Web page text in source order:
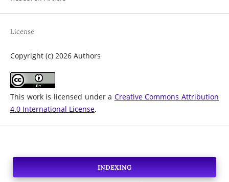
License
Copyright (c) 2026 Authors
This work is licensed under a Creative Commons Attribution
4.0 International License.
INDEXING